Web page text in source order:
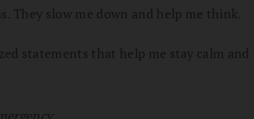
They slow me down and help me think.
statements that help me stay calm and